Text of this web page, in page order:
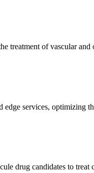
treatment of vascular and
services, optimizing
drug candidates to treat